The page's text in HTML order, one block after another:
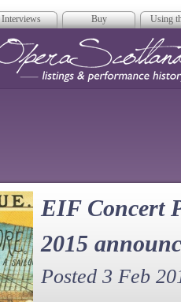
Interviews Buy Using
EIF Concert
2015
Posted 3 Feb